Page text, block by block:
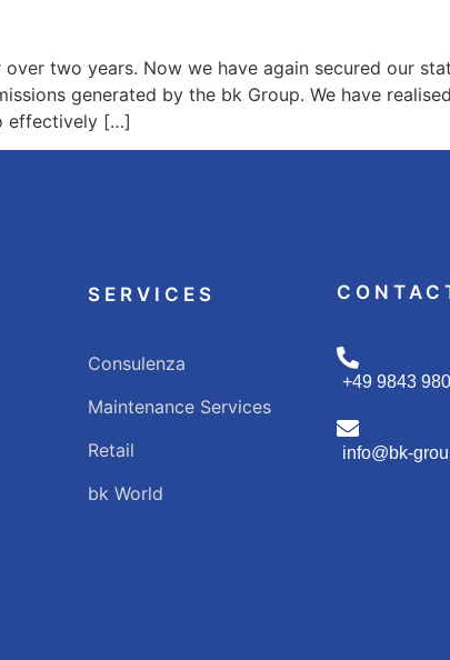
two years. Now we have again secured our
generated by the bk Group. We have
effectively […]
SERVICES
Consulenza
Maintenance Services
Retail
bk World
+49 9843
info@bk-